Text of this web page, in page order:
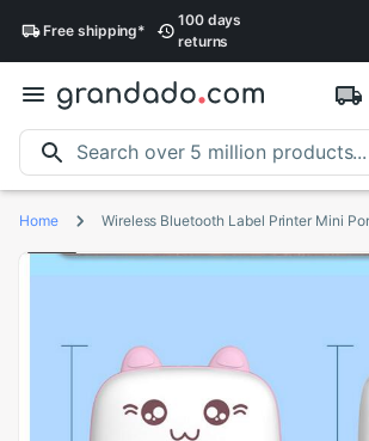
Freeshipping*
100 days
returns
Home